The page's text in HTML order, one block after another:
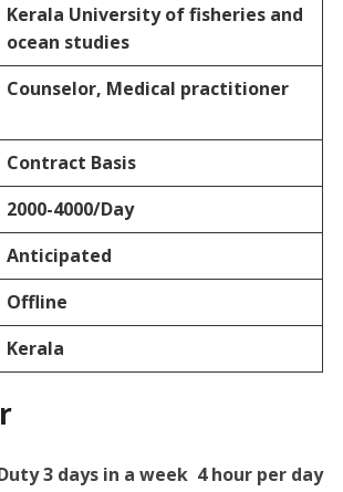
Kerala University of fisheries and
ocean studies
Counselor, Medical practitioner
Contract Basis
2000-4000/Day
Anticipated
Offline
Kerala
3 days in a week 4 hour per day